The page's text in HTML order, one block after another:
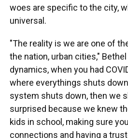
woes are specific to the city,
universal.
"The reality is we are one of
the nation, urban cities,"
dynamics, when you had
where everythings shuts
system shuts down, then we
surprised because we knew
kids in school, making sure
connections and having a